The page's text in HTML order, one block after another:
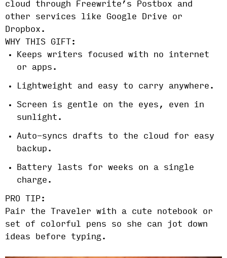
cloud through Freewrite’s Postbox and
other services like Google Drive or
Dropbox.
WHY THIS GIFT:
Keeps writers focused with no internet
or apps.
Lightweight and easy to carry anywhere.
Screen is gentle on the eyes, even in
sunlight.
Auto-syncs drafts to the cloud for easy
backup.
Battery lasts for weeks on a single
charge.
PRO TIP:
Pair the Traveler with a cute notebook or
set of colorful pens so she can jot down
ideas before typing.